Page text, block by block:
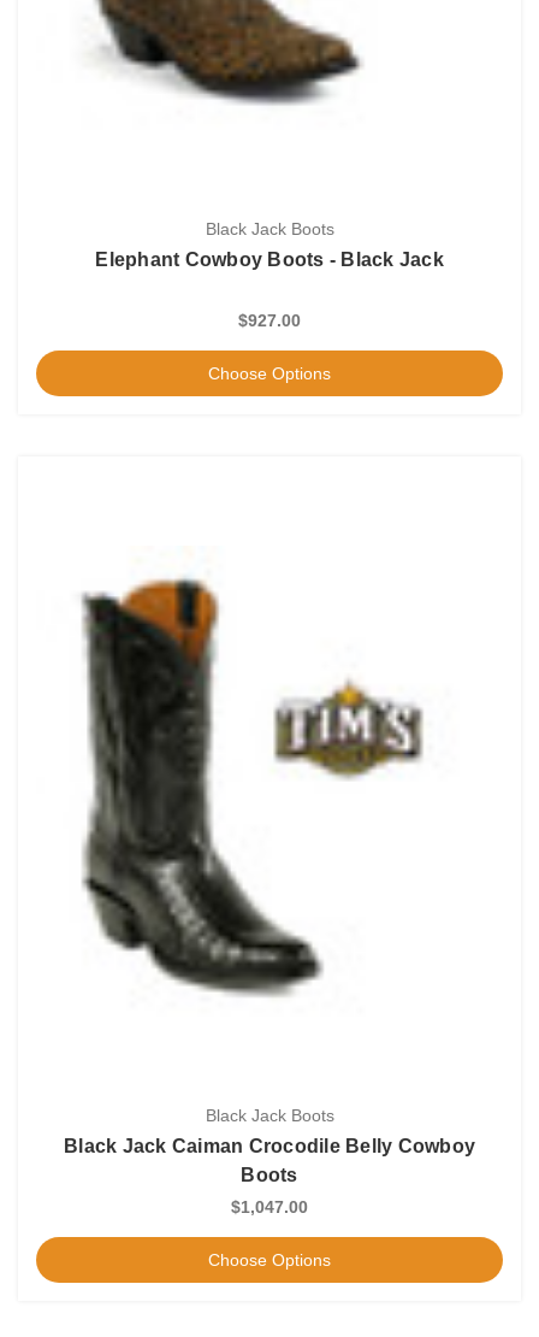
Black Jack Boots
Elephant Cowboy Boots - Black Jack
$927.00
Choose Options
Black Jack Boots
Black Jack Caiman Crocodile Belly Cowboy
Boots
$1,047.00
Choose Options